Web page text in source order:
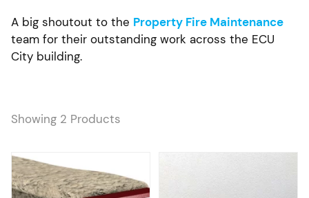
A big shoutout to the Property Fire Maintenance
team for their outstanding work across the ECU
City building.
Showing 2 Products